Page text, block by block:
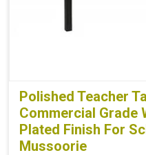
Polished Teacher
Commercial Grade
Plated Finish For
Mussoorie